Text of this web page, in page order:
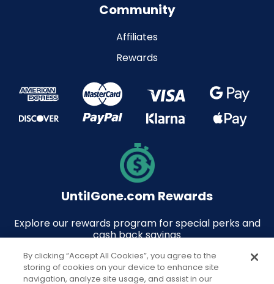
Community
Affiliates
Rewards
UntilGone.com Rewards
Explore our rewards program for special perks and
cash back savings
By clicking “Accept All Cookies”, you agree to the
storing of cookies on your device to enhance site
navigation, analyze site usage, and assist in our